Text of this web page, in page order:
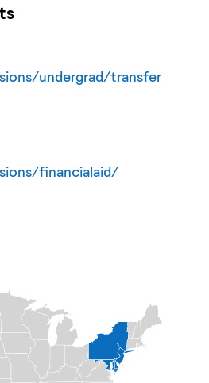
undergrad/transfer
financialaid/